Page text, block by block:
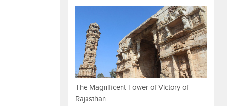
The Magnificent Tower of Victory of
Rajasthan